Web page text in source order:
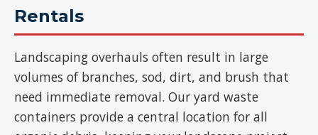
Rentals
Landscaping overhauls often result in large
volumes of branches, sod, dirt, and brush that
need immediate removal. Our yard waste
containers provide a central location for all